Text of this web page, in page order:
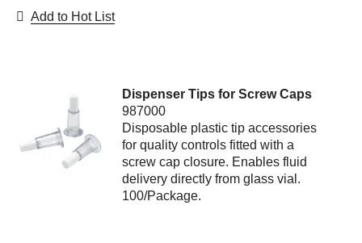
Add to Hot List
Dispenser Tips for Screw Caps
987000
Disposable plastic tip accessories
for quality controls fitted with a
screw cap closure. Enables fluid
delivery directly from glass vial.
100/Package.